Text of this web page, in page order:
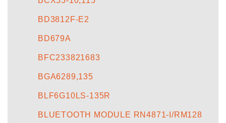
BD3812F-E2
BD679A
BFC233821683
BGA6289,135
BLF6G10LS-135R
BLUETOOTH MODULE RN4871-I/RM128